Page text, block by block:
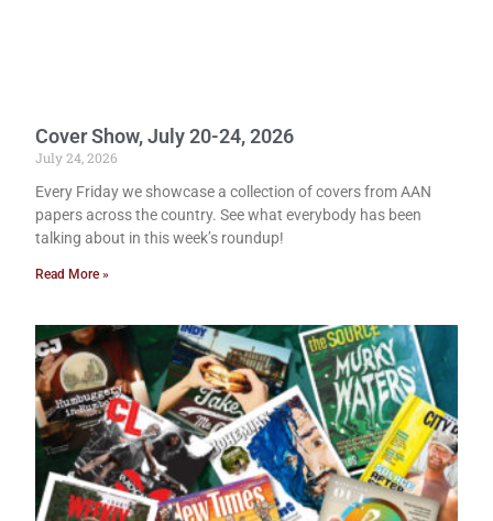
Cover Show, July 20-24, 2026
July 24, 2026
Every Friday we showcase a collection of covers from AAN
papers across the country. See what everybody has been
talking about in this week’s roundup!
Read More »